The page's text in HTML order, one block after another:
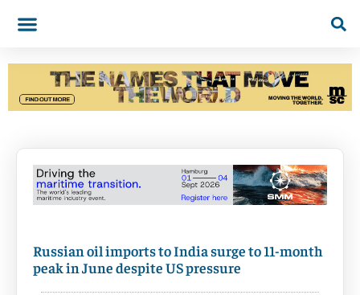
Russian oil imports to India surge to 11-month
peak in June despite US pressure